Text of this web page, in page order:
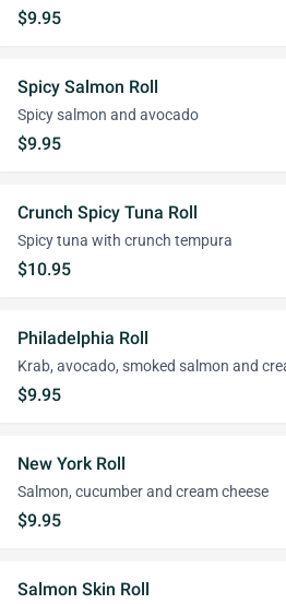
$9.95
Spicy Salmon Roll
Spicy salmon and avocado
$9.95
Crunch Spicy Tuna Roll
Spicy tuna with crunch tempura
$10.95
Philadelphia Roll
Krab, avocado, smoked salmon and
$9.95
New York Roll
Salmon, cucumber and cream cheese
$9.95
Salmon Skin Roll